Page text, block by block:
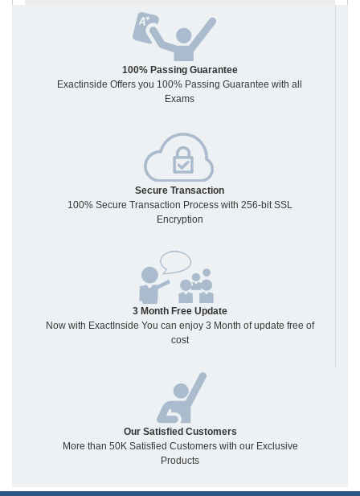
100% Passing Guarantee
Exactinside Offers you 100% Passing Guarantee with all
Exams
Secure Transaction
100% Secure Transaction Process with 256-bit SSL
Encryption
3 Month Free Update
Now with ExactInside You can enjoy 3 Month of update free of
cost
Our Satisfied Customers
More than 50K Satisfied Customers with our Exclusive
Products